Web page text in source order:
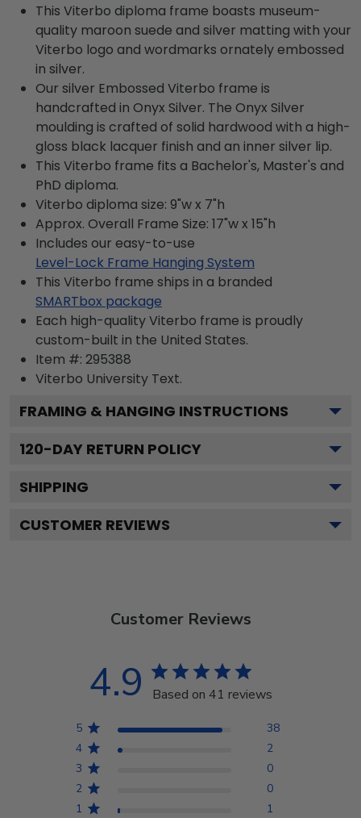
This Viterbo diploma frame boasts museum-
quality maroon suede and silver matting with your
Viterbo logo and wordmarks ornately embossed
in silver.
Our silver Embossed Viterbo frame is
handcrafted in Onyx Silver. The Onyx Silver
moulding is crafted of solid hardwood with a high-
gloss black lacquer finish and an inner silver lip.
This Viterbo frame fits a Bachelor's, Master's and
PhD diploma.
Viterbo diploma size: 9"w x 7"h
Approx. Overall Frame Size: 17"w x 15"h
Includes our easy-to-use
Level-Lock Frame Hanging System
This Viterbo frame ships in a branded
SMARTbox package
Each high-quality Viterbo frame is proudly
custom-built in the United States.
Item #: 295388
Viterbo University Text.
FRAMING & HANGING INSTRUCTIONS
120-DAY RETURN POLICY
SHIPPING
CUSTOMER REVIEWS
Customer Reviews
4.9 Based on 41 reviews
5
38
4
2
3
0
2
0
1
1